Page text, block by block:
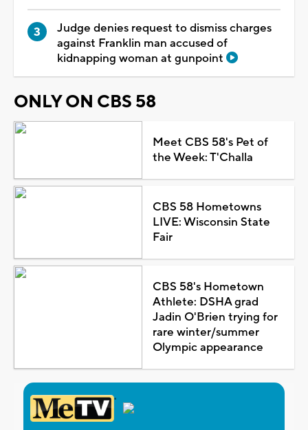
Judge denies request to dismiss charges
against Franklin man accused of
kidnapping woman at gunpoint
ONLY ON CBS 58
Meet CBS 58's Pet of
the Week: T'Challa
CBS 58 Hometowns
LIVE: Wisconsin State
Fair
CBS 58's Hometown
Athlete: DSHA grad
Jadin O'Brien trying for
rare winter/summer
Olympic appearance